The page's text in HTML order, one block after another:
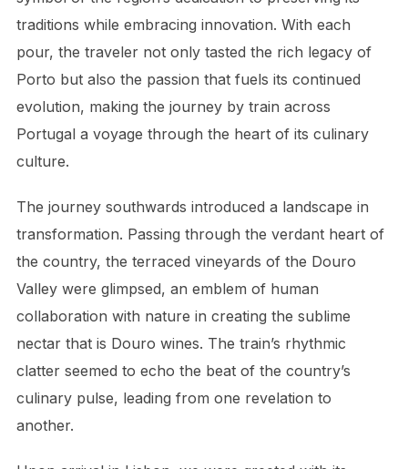
traditions while embracing innovation. With each
pour, the traveler not only tasted the rich legacy of
Porto but also the passion that fuels its continued
evolution, making the journey by train across
Portugal a voyage through the heart of its culinary
culture.
The journey southwards introduced a landscape in
transformation. Passing through the verdant heart of
the country, the terraced vineyards of the Douro
Valley were glimpsed, an emblem of human
collaboration with nature in creating the sublime
nectar that is Douro wines. The train’s rhythmic
clatter seemed to echo the beat of the country’s
culinary pulse, leading from one revelation to
another.